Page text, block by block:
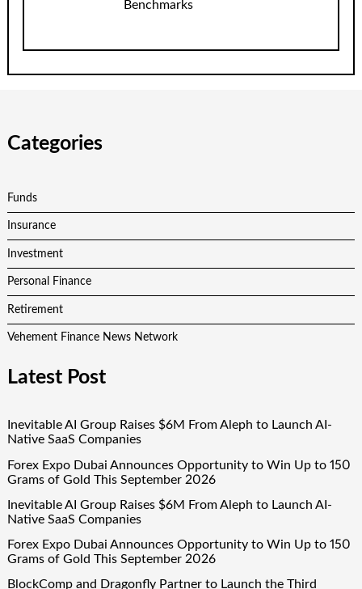
Benchmarks
Categories
Funds
Insurance
Investment
Personal Finance
Retirement
Vehement Finance News Network
Latest Post
Inevitable AI Group Raises $6M From Aleph to Launch AI-
Native SaaS Companies
Forex Expo Dubai Announces Opportunity to Win Up to 150
Grams of Gold This September 2026
Inevitable AI Group Raises $6M From Aleph to Launch AI-
Native SaaS Companies
Forex Expo Dubai Announces Opportunity to Win Up to 150
Grams of Gold This September 2026
BlockComp and Dragonfly Partner to Launch the Third